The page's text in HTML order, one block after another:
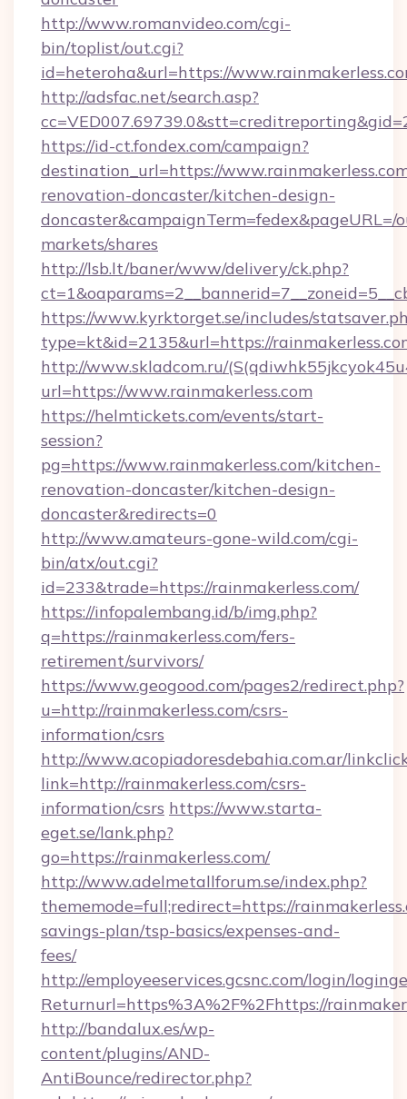
http://www.romanvideo.com/cgi-
bin/toplist/out.cgi?
id=heteroha&url=https://
http://adsfac.net/search.asp?
https://id-ct.fondex.com/campaign?
destination_url=https://
renovation-doncaster/kitchen-design-
doncaster&campaignTerm=fedex&pageURL=/
markets/shares
http://lsb.lt/baner/www/delivery/ck.php?
https://www.kyrktorget.se/includes/
type=kt&id=2135&url=https://
http://www.skladcom.ru/
url=https://www.rainmakerless.com
https://helmtickets.com/events/start-
session?
pg=https://www.rainmakerless.com/kitchen-
renovation-doncaster/kitchen-design-
doncaster&redirects=0
http://www.amateurs-gone-wild.com/cgi-
bin/atx/out.cgi?
id=233&trade=https://rainmakerless.com/
https://infopalembang.id/b/img.php?
q=https://rainmakerless.com/fers-
retirement/survivors/
https://www.geogood.com/pages2/redirect.php?
u=http://rainmakerless.com/csrs-
information/csrs
http://www.acopiadoresdebahia.com.ar/
link=http://rainmakerless.com/csrs-
information/csrs https://www.starta-
eget.se/lank.php?
go=https://rainmakerless.com/
http://www.adelmetallforum.se/index.php?
thememode=full;redirect=https://
savings-plan/tsp-basics/expenses-and-
fees/
http://employeeservices.gcsnc.com/login/
Returnurl=https%3A%2F%2Fhttps://
http://bandalux.es/wp-
content/plugins/AND-
AntiBounce/redirector.php?